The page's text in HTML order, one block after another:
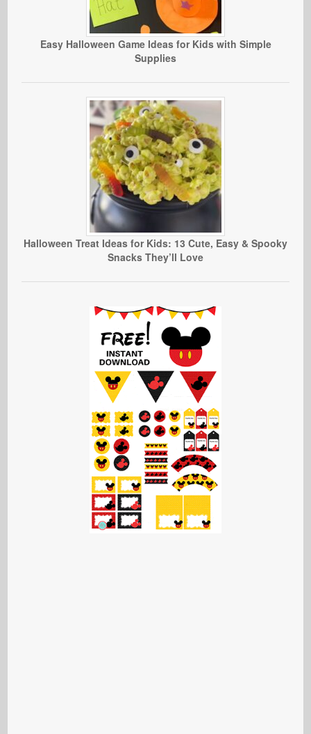
Easy Halloween Game Ideas for Kids with Simple
Supplies
Halloween Treat Ideas for Kids: 13 Cute, Easy & Spooky
Snacks They’ll Love